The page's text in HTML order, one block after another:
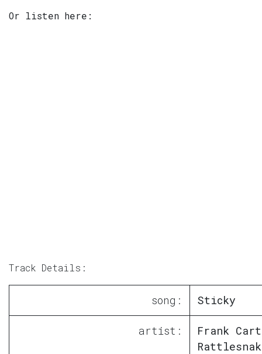
Or listen here:
Track Details:
song: Sticky
artist:
Frank